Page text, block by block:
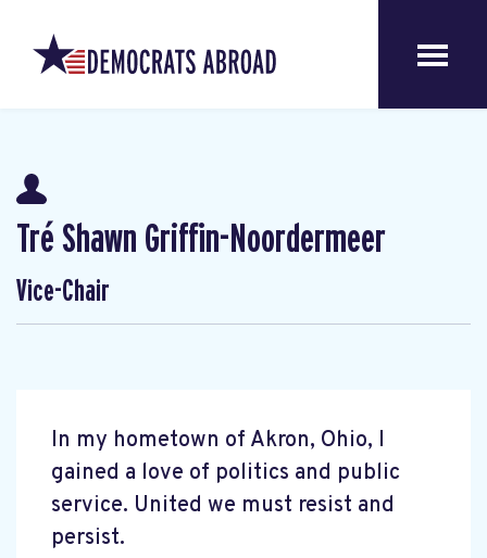
Tré Shawn Griffin-Noordermeer
Vice-Chair
In my hometown of Akron, Ohio, I
gained a love of politics and public
service. United we must resist and
persist.